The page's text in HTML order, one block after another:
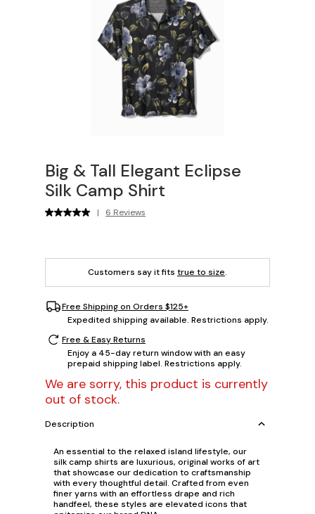
Big & Tall Elegant Eclipse
Silk Camp Shirt
| 6 Reviews
Customers say it fits true to size.
Free Shipping on Orders $125+
Expedited shipping available. Restrictions apply.
Free & Easy Returns
Enjoy a 45-day return window with an easy
prepaid shipping label. Restrictions apply.
We are sorry, this product is currently
out of stock.
Description
An essential to the relaxed island lifestyle, our
silk camp shirts are luxurious, original works of art
that showcase our dedication to craftsmanship
with every thoughtful detail. Crafted from even
finer yarns with an effortless drape and rich
handfeel, these styles are elevated icons that